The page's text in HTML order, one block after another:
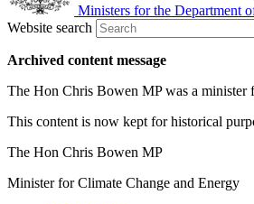
Ministers for the Department
Website search
Archived content message
The Hon Chris Bowen MP was a minister
This content is now kept for historical
The Hon Chris Bowen MP
Minister for Climate Change and Energy